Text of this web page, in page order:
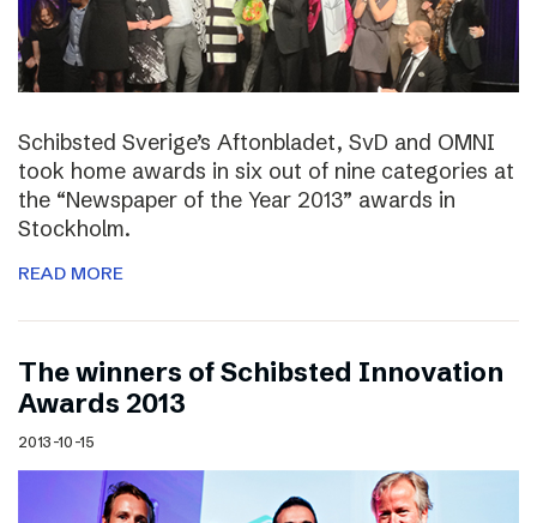
Schibsted Sverige’s Aftonbladet, SvD and OMNI
took home awards in six out of nine categories at
the “Newspaper of the Year 2013” awards in
Stockholm.
READ MORE
The winners of Schibsted Innovation
Awards 2013
2013-10-15